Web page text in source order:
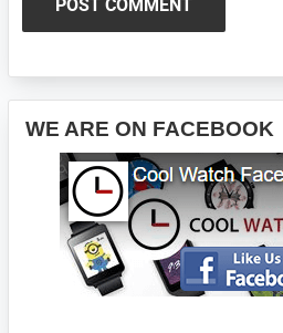
Primary
Sidebar
WE ARE ON FACEBOOK